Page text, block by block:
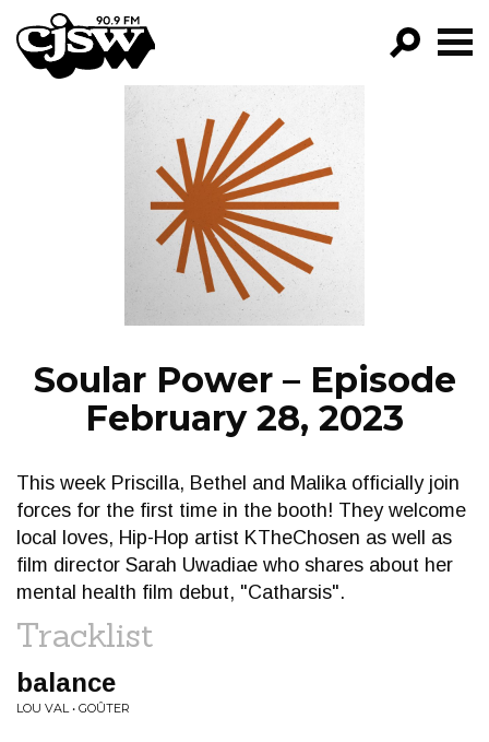
CJSW
FILTER BY:
PROGRAMS
EPISODES
NEWS
Soular Power – Episode
February 28, 2023
This week Priscilla, Bethel and Malika officially join
forces for the first time in the booth! They welcome
local loves, Hip-Hop artist KTheChosen as well as
film director Sarah Uwadiae who shares about her
mental health film debut, "Catharsis".
Tracklist
balance
LOU VAL • GOÛTER